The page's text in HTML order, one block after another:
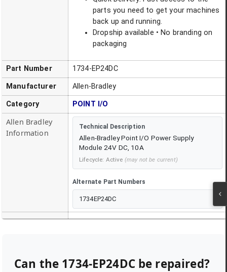
parts you need to get your machines
back up and running.
Dropship available • No branding on
packaging
Part Number 1734-EP24DC
Manufacturer Allen-Bradley
Category POINT I/O
Allen Bradley
Information
Technical Description
Allen-Bradley Point I/O Power Supply
Module 24V DC, 10A
Lifecycle: Active (may not be current)
Alternate Part Numbers
1734EP24DC
Can the 1734-EP24DCbe repaired?